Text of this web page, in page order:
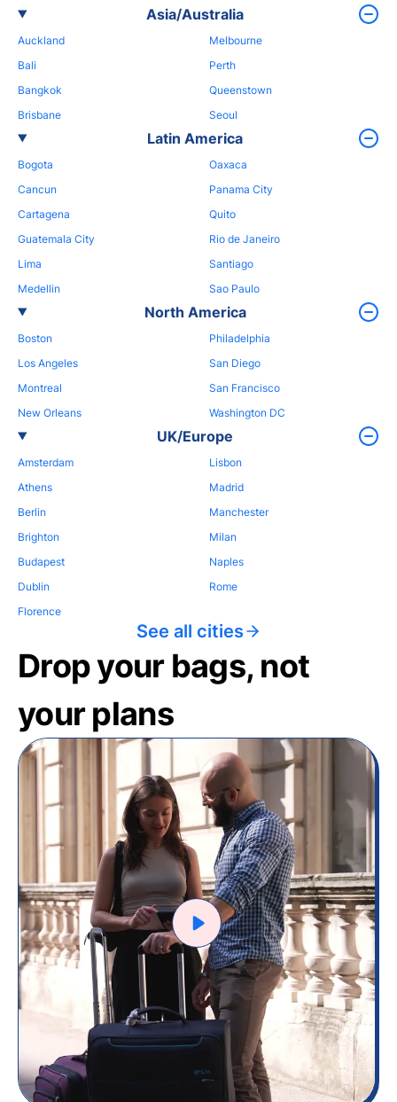
Asia/Australia
Auckland
Bali
Bangkok
Brisbane
Melbourne
Perth
Queenstown
Seoul
Latin America
Bogota
Cancun
Cartagena
Guatemala City
Lima
Medellin
Oaxaca
Panama City
Quito
Rio de Janeiro
Santiago
Sao Paulo
North America
Boston
Los Angeles
Montreal
New Orleans
Philadelphia
San Diego
San Francisco
Washington DC
UK/Europe
Amsterdam
Athens
Berlin
Brighton
Budapest
Dublin
Florence
Lisbon
Madrid
Manchester
Milan
Naples
Rome
See all cities
Drop your bags, not
your plans